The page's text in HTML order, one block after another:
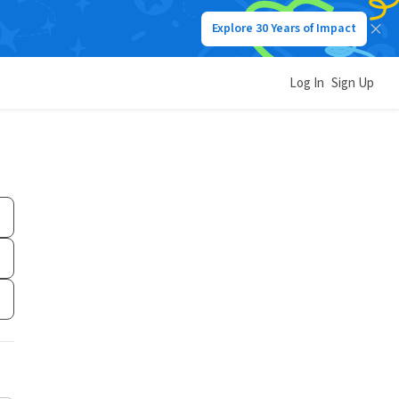
Explore 30 Years of Impact
Log In Sign Up